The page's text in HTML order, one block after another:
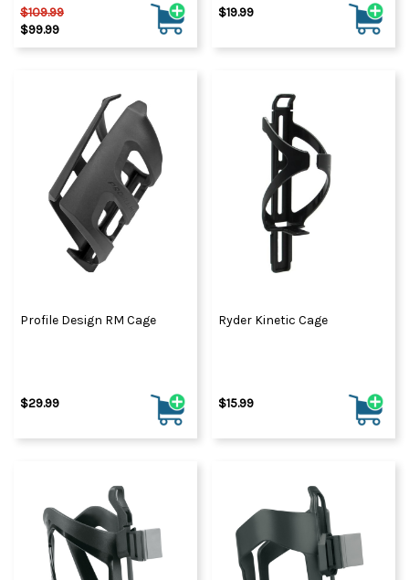
$109.99
$99.99
$19.99
Profile Design RM Cage
$29.99
Ryder Kinetic Cage
$15.99